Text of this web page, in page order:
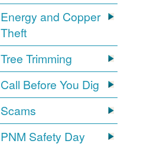
Energy and Copper
Theft
Tree Trimming
Call Before You Dig
Scams
PNM Safety Day